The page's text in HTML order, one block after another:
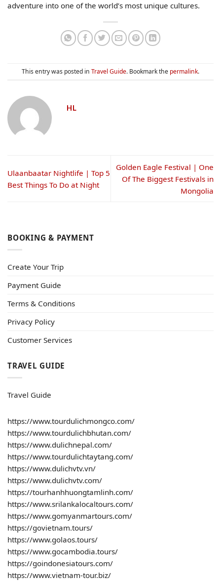
adventure into one of the world’s most unique cultures.
This entry was posted in Travel Guide. Bookmark the permalink.
HL
Ulaanbaatar Nightlife | Top 5
Best Things To Do at Night
Golden Eagle Festival | One
Of The Biggest Festivals in
Mongolia
BOOKING & PAYMENT
Create Your Trip
Payment Guide
Terms & Conditions
Privacy Policy
Customer Services
TRAVEL GUIDE
Travel Guide
https://www.tourdulichmongco.com/
https://www.tourdulichbhutan.com/
https://www.dulichnepal.com/
https://www.tourdulichtaytang.com/
https://www.dulichvtv.vn/
https://www.dulichvtv.com/
https://tourhanhhuongtamlinh.com/
https://www.srilankalocaltours.com/
https://www.gomyanmartours.com/
https://govietnam.tours/
https://www.golaos.tours/
https://www.gocambodia.tours/
https://goindonesiatours.com/
https://www.vietnam-tour.biz/